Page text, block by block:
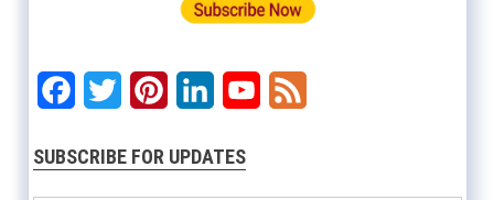
Facebook
Twitter PinterestLinkedInYouTube
SUBSCRIBE FOR UPDATES